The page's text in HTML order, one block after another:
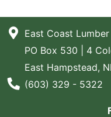
East Coast
PO Box 530 | 4
East Hampstead,
Phone Number
(603) 329 - 5322